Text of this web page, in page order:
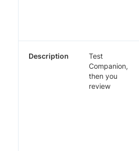
Description
Test
Companion,
then you
review